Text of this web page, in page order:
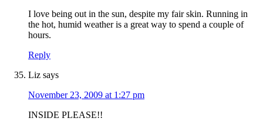
I love being out in the sun, despite my fair skin. Running in
the hot, humid weather is a great way to spend a couple of
hours.
Reply
Liz says
November 23, 2009 at 1:27 pm
INSIDE PLEASE!!